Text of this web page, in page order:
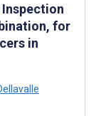
for
in